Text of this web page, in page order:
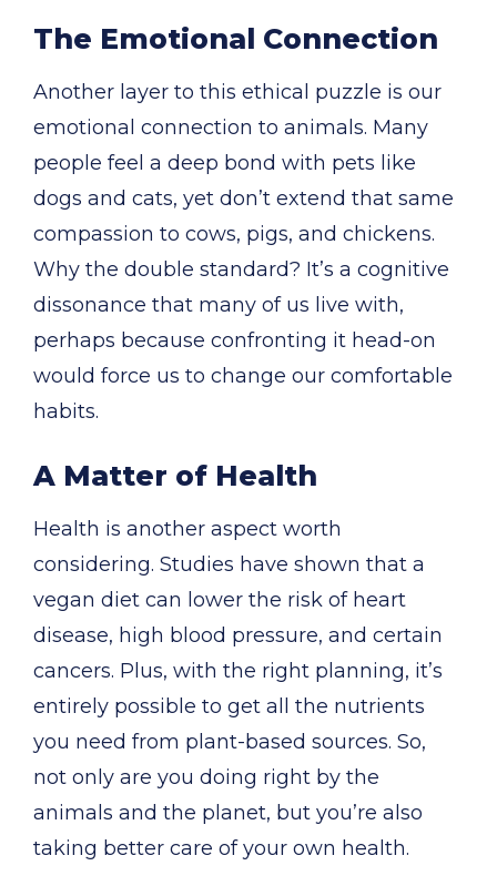
The Emotional Connection
Another layer to this ethical puzzle is our
emotional connection to animals. Many
people feel a deep bond with pets like
dogs and cats, yet don’t extend that same
compassion to cows, pigs, and chickens.
Why the double standard? It’s a cognitive
dissonance that many of us live with,
perhaps because confronting it head-on
would force us to change our comfortable
habits.
A Matter of Health
Health is another aspect worth
considering. Studies have shown that a
vegan diet can lower the risk of heart
disease, high blood pressure, and certain
cancers. Plus, with the right planning, it’s
entirely possible to get all the nutrients
you need from plant-based sources. So,
not only are you doing right by the
animals and the planet, but you’re also
taking better care of your own health.